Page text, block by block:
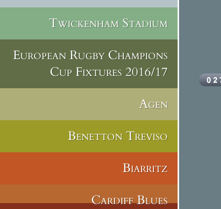
Twickenham Stadium
European Rugby Champions
Cup Fixtures 2016/17
Agen
Benetton Treviso
Biarritz
Cardiff Blues